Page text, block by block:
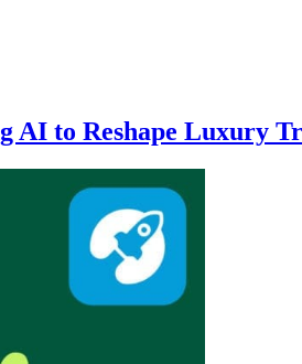
AI to Reshape Luxury